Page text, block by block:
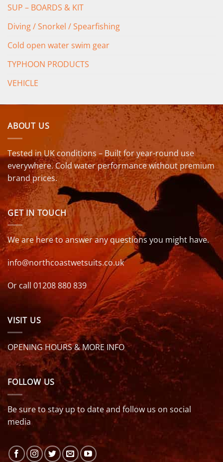
SUP – BOARDS & KIT
Diving / Snorkel / Spearfishing
Cold open water swim gear
TYPHOON PRODUCTS
VEHICLE
ABOUT US
Tested in UK conditions – Built for year-round use
everywhere. Cold water performance without premium
brand prices.
GET IN TOUCH
We are here to answer any questions you might have.
info@northcoastwetsuits.co.uk
Or call 01208 880 839
VISIT US
OPENING HOURS & MORE INFO
FOLLOW US
Be sure to stay up to date and follow us on social
media